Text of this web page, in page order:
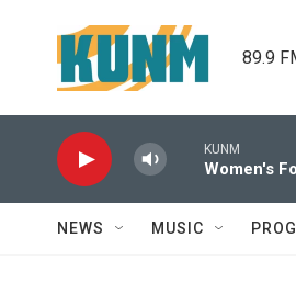
89.9
KUNM
Women's
NEWS MUSIC